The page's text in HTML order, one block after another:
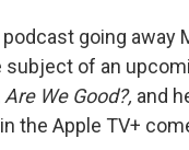
going away
subject of an
Are We Good?, and
the Apple TV+